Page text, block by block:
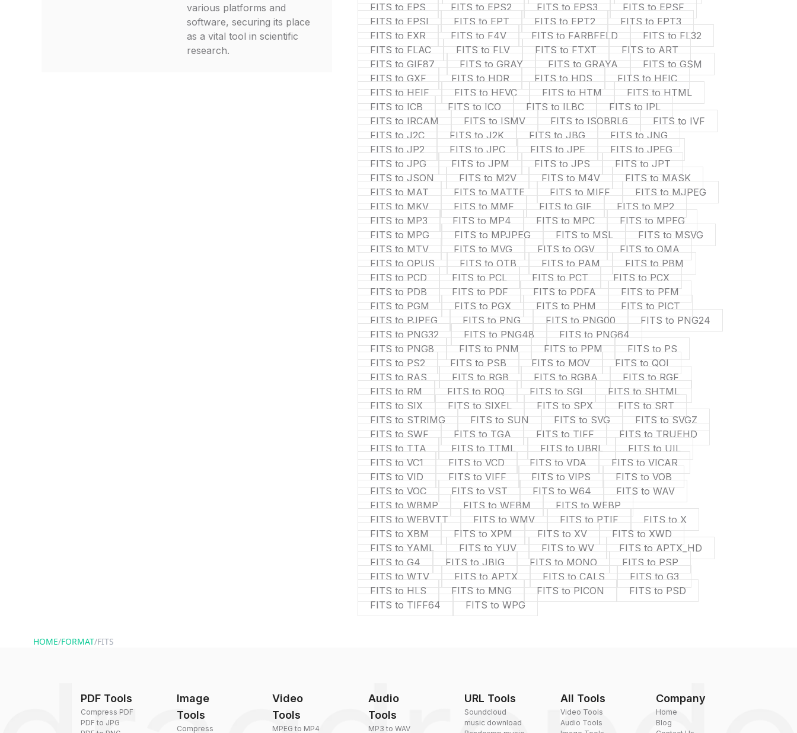
various platforms and
software, securing its place
as a vital tool in scientific
research.
FITS to EPS
FITS to EPS2 FITS to EPS3
FITS to EPSF
FITS to EPSI
FITS to EPT FITS to EPT2
FITS to EPT3
FITS to EXR
FITS to F4V FITS to FARBFELD
FITS to FL32
FITS to FLAC
FITS to FLV FITS to FTXT
FITS to ART
FITS to GIF87
FITS to GRAY FITS to GRAYA
FITS to GSM
FITS to GXF
FITS to HDR FITS to HDS
FITS to HEIC
FITS to HEIF
FITS to HEVC FITS to HTM
FITS to HTML
FITS to ICB
FITS to ICO FITS to ILBC
FITS to IPL
FITS to IRCAM
FITS to ISMV FITS to ISOBRL6
FITS to IVF
FITS to J2C
FITS to J2K FITS to JBG
FITS to JNG
FITS to JP2
FITS to JPC FITS to JPE
FITS to JPEG
FITS to JPG
FITS to JPM FITS to JPS
FITS to JPT
FITS to JSON
FITS to M2V FITS to M4V
FITS to MASK
FITS to MAT
FITS to MATTE FITS to MIFF
FITS to MJPEG
FITS to MKV
FITS to MMF FITS to GIF
FITS to MP2
FITS to MP3
FITS to MP4 FITS to MPC
FITS to MPEG
FITS to MPG
FITS to MPJPEG FITS to MSL
FITS to MSVG
FITS to MTV
FITS to MVG FITS to OGV
FITS to OMA
FITS to OPUS
FITS to OTB FITS to PAM
FITS to PBM
FITS to PCD
FITS to PCL FITS to PCT
FITS to PCX
FITS to PDB
FITS to PDF FITS to PDFA
FITS to PFM
FITS to PGM
FITS to PGX FITS to PHM
FITS to PICT
FITS to PJPEG
FITS to PNG FITS to PNG00
FITS to PNG24
FITS to PNG32
FITS to PNG48
FITS to PNG64
FITS to PNG8
FITS to PNM FITS to PPM
FITS to PS
FITS to PS2
FITS to PSB FITS to MOV
FITS to QOI
FITS to RAS
FITS to RGB FITS to RGBA
FITS to RGF
FITS to RM
FITS to ROQ FITS to SGI
FITS to SHTML
FITS to SIX
FITS to SIXEL FITS to SPX
FITS to SRT
FITS to STRIMG
FITS to SUN FITS to SVG
FITS to SVGZ
FITS to SWF
FITS to TGA FITS to TIFF
FITS to TRUEHD
FITS to TTA
FITS to TTML FITS to UBRL
FITS to UIL
FITS to VC1
FITS to VCD FITS to VDA
FITS to VICAR
FITS to VID
FITS to VIFF FITS to VIPS
FITS to VOB
FITS to VOC
FITS to VST FITS to W64
FITS to WAV
FITS to WBMP
FITS to WEBM
FITS to WEBP
FITS to WEBVTT
FITS to WMV FITS to PTIF
FITS to X
FITS to XBM
FITS to XPM FITS to XV
FITS to XWD
FITS to YAML
FITS to YUV FITS to WV
FITS to APTX_HD
FITS to G4
FITS to JBIG FITS to MONO
FITS to PSP
FITS to WTV
FITS to APTX FITS to CALS
FITS to G3
FITS to HLS
FITS to MNG FITS to PICON
FITS to PSD
FITS to TIFF64
FITS to WPG
HOME/FORMAT/FITS
PDF Tools
Compress PDF
PDF to JPG
Image
Tools
Compress
Video
Tools
MPEG to MP4
Audio
Tools
MP3 to WAV
URL Tools
Soundcloud
music download
All Tools
Video Tools
Audio Tools
Company
Home
Blog